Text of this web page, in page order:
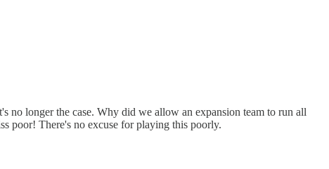
no longer the case. Why did we allow an expansion team to run all
poor! There's no excuse for playing this poorly.